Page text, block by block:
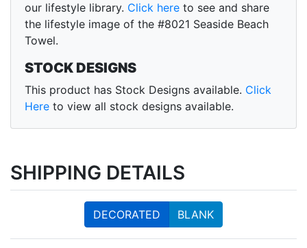
our lifestyle library. Click here to see and share
the lifestyle image of the #8021 Seaside Beach
Towel.
STOCK DESIGNS
This product has Stock Designs available. Click
Here to view all stock designs available.
SHIPPING DETAILS
DECORATED BLANK